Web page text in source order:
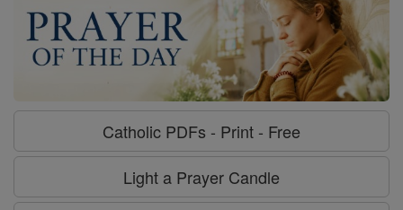
Catholic PDFs - Print - Free
Light a Prayer Candle